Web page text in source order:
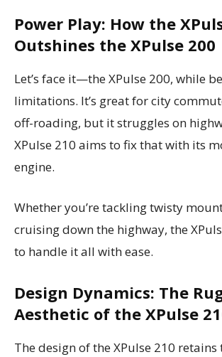
Power Play: How the
Outshines the XPulse 200
Let’s face it—the XPulse 200, while
limitations. It’s great for city
off-roading, but it struggles on
XPulse 210 aims to fix that with its
engine.
Whether you’re tackling twisty
cruising down the highway, the
to handle it all with ease.
Design Dynamics: The
Aesthetic of the XPulse
The design of the XPulse 210 retains